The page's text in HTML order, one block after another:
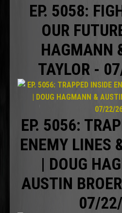
EP. 5058:
OUR
HAGMANN
TAYLOR -
EP. 5056:
ENEMY LINES
| DOUG
AUSTIN
07/